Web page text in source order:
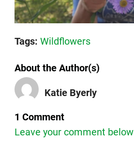
Tags: Wildflowers
About the Author(s)
Katie Byerly
1 Comment
Leave your comment below